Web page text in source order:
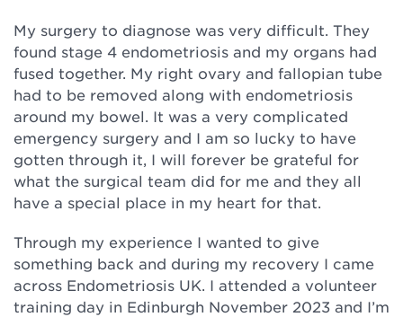
My surgery to diagnose was very difficult. They
found stage 4 endometriosis and my organs had
fused together. My right ovary and fallopian tube
had to be removed along with endometriosis
around my bowel. It was a very complicated
emergency surgery and I am so lucky to have
gotten through it, I will forever be grateful for
what the surgical team did for me and they all
have a special place in my heart for that.
Through my experience I wanted to give
something back and during my recovery I came
across Endometriosis UK. I attended a volunteer
training day in Edinburgh November 2023 and I’m